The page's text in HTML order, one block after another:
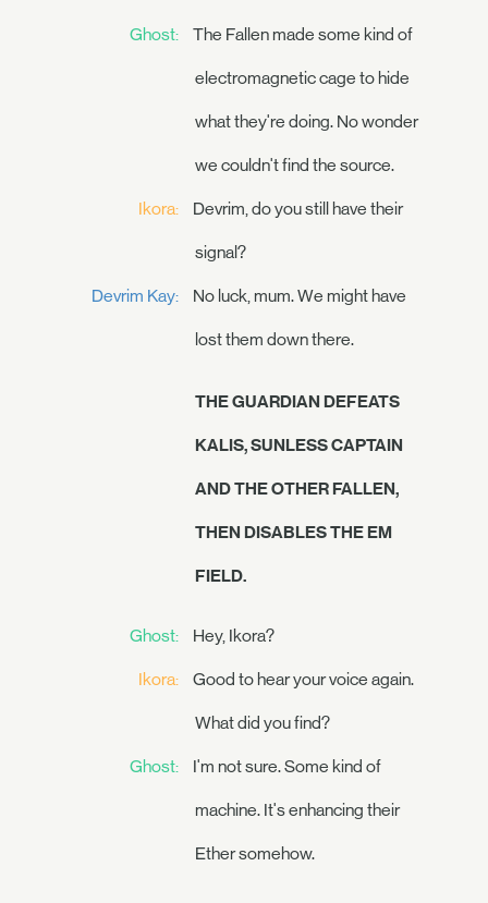
Ghost: The Fallen made some kind of
electromagnetic cage to hide
what they're doing. No wonder
we couldn't find the source.
Ikora: Devrim, do you still have their
signal?
Devrim Kay: No luck, mum. We might have
lost them down there.
THE GUARDIAN DEFEATS
KALIS, SUNLESS CAPTAIN
AND THE OTHER FALLEN,
THEN DISABLES THE EM
FIELD.
Ghost: Hey, Ikora?
Ikora: Good to hear your voice again.
What did you find?
Ghost: I'm not sure. Some kind of
machine. It's enhancing their
Ether somehow.